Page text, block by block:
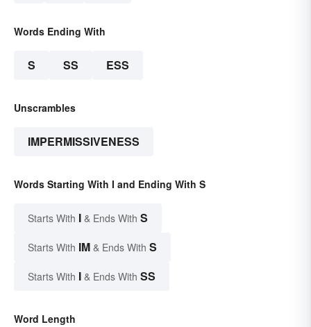
Words Ending With
S SS ESS
Unscrambles
IMPERMISSIVENESS
Words Starting With I and Ending With S
Starts With I & Ends With S
Starts With IM & Ends With S
Starts With I & Ends With SS
Word Length